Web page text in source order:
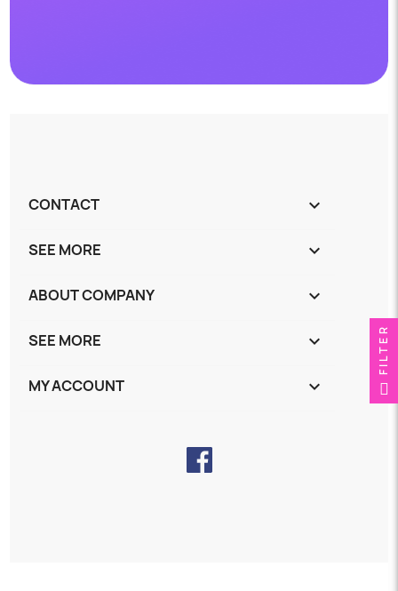
CONTACT keyboard_arrow_down
SEE MORE keyboard_arrow_down
ABOUT COMPANY keyboard_arrow_down
SEE MORE keyboard_arrow_down
MY ACCOUNT keyboard_arrow_down
FILTER